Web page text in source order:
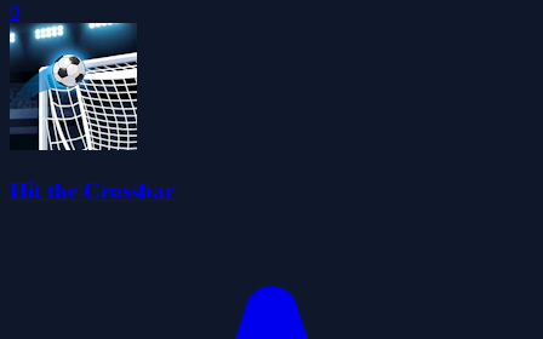
0
Hit the Crossbar